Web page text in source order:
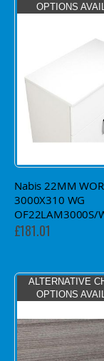
OPTIONS
Nabis 22MM
3000X310 WG
OF22LAM3000S/
£181.01
ALTERNATIVE
OPTIONS